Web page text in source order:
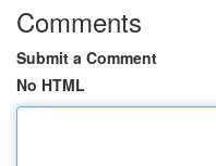
Comments
Submit a Comment
No HTML